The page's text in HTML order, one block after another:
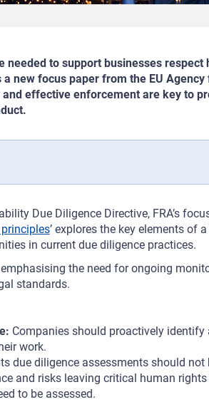
needed to support businesses respect
new focus paper from the EU
effective enforcement are key to
Due Diligence Directive, FRA’s
’ explores the key elements of
in current due diligence practices.
the need for ongoing
standards.
Companies should proactively identify
work.
due diligence assessments should
and risks leaving critical human
to be assessed.